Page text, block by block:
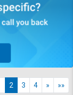
2 3 4 » »»